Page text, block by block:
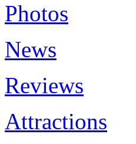
Photos
News
Reviews
Attractions